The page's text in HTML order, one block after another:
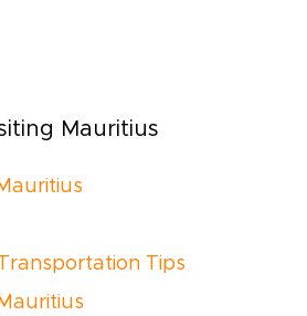
Mauritius
Tips